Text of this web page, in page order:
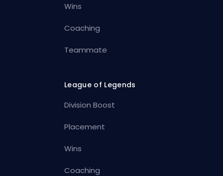
Wins
Coaching
Teammate
League of Legends
Division Boost
Placement
Wins
Coaching